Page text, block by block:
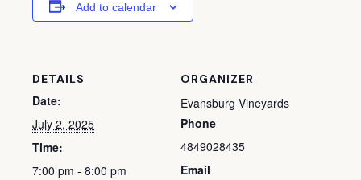
Add to calendar
DETAILS
Date:
July 2, 2025
Time:
7:00 pm - 8:00 pm
ORGANIZER
Evansburg Vineyards
Phone
4849028435
Email